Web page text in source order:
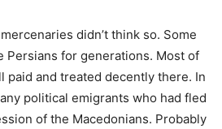
didn’t think so. Some
Persians for generations. Most of
paid and treated decently there. In
political emigrants who had fled
of the Macedonians. Probably